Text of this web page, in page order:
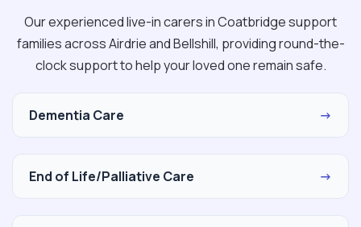
Our experienced live-in carers in Coatbridge support
families across Airdrie and Bellshill, providing round-the-
clock support to help your loved one remain safe.
Dementia Care →
End of Life/Palliative Care →